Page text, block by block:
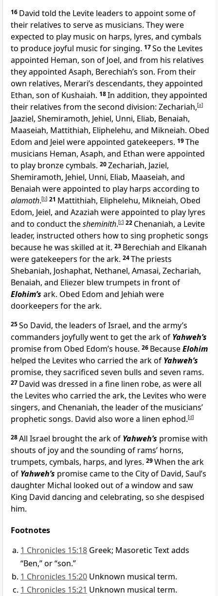
16 David told the Levite leaders to appoint some of
their relatives to serve as musicians. They were
expected to play music on harps, lyres, and cymbals
to produce joyful music for singing. 17So the Levites
appointed Heman, son of Joel, and from his relatives
they appointed Asaph, Berechiah’s son. From their
own relatives, Merari’s descendants, they appointed
Ethan, son of Kushaiah. 18In addition, they appointed
their relatives from the second division: Zechariah,[a]
Jaaziel, Shemiramoth, Jehiel, Unni, Eliab, Benaiah,
Maaseiah, Mattithiah, Eliphelehu, and Mikneiah. Obed
Edom and Jeiel were appointed gatekeepers. 19The
musicians Heman, Asaph, and Ethan were appointed
to play bronze cymbals. 20Zechariah, Jaziel,
Shemiramoth, Jehiel, Unni, Eliab, Maaseiah, and
Benaiah were appointed to play harps according to
alamoth.[b] 21 Mattithiah, Eliphelehu, Mikneiah, Obed
Edom, Jeiel, and Azaziah were appointed to play lyres
and to conduct thesheminith.[c] 22 Chenaniah, a Levite
leader, instructed others how to sing prophetic songs
because he was skilled at it. 23 Berechiah and Elkanah
were gatekeepers for the ark. 24The priests
Shebaniah, Joshaphat, Nethanel, Amasai, Zechariah,
Benaiah, and Eliezer blew trumpets in front of
Elohim’s ark. Obed Edom and Jehiah were
doorkeepers for the ark.
25So David, the leaders of Israel, and the army’s
commanders joyfully went to get the ark of Yahweh’s
promise from Obed Edom’s house. 26 BecauseElohim
helped the Levites who carried the ark of Yahweh’s
promise, they sacrificed seven bulls and seven rams.
27 David was dressed in a fine linen robe, as were all
the Levites who carried the ark, the Levites who were
singers, and Chenaniah, the leader of the musicians’
prophetic songs. David also wore a linen ephod.[d]
28All Israel brought the ark of Yahweh’s promise with
shouts of joy and the sounding of rams’ horns,
trumpets, cymbals, harps, and lyres. 29When the ark
of Yahweh’s promise came to the City of David, Saul’s
daughter Michal looked out of a window and saw
King David dancing and celebrating, so she despised
him.
Footnotes
1 Chronicles 15:18 Greek; Masoretic Text adds
“Ben,” or “son.”
1 Chronicles 15:20 Unknown musical term.
1 Chronicles 15:21 Unknown musical term.